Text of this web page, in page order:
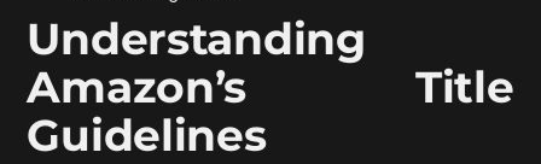
Understanding
Amazon’s Title
Guidelines